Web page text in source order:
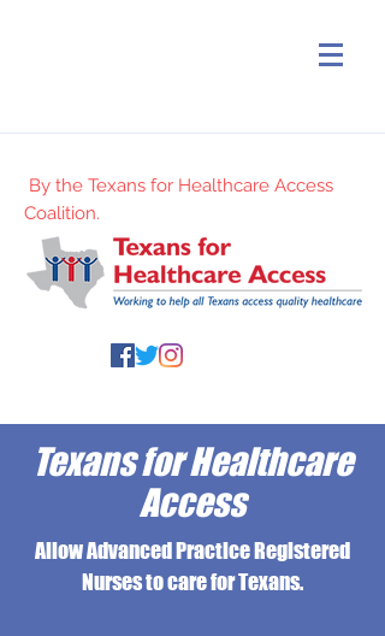
By the Texans for Healthcare Access
Coalition.
Texans for Healthcare
Access
Allow Advanced Practice Registered
Nurses to care for Texans.